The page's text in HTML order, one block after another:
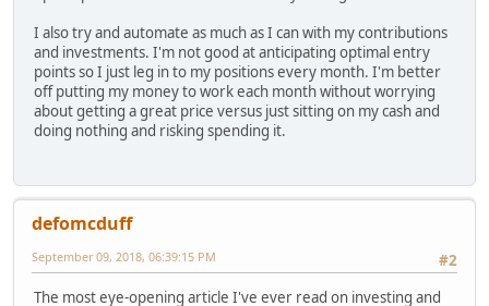
I also try and automate as much as I can with my contributions
and investments. I'm not good at anticipating optimal entry
points so I just leg in to my positions every month. I'm better
off putting my money to work each month without worrying
about getting a great price versus just sitting on my cash and
doing nothing and risking spending it.
defomcduff
#2
September 09, 2018, 06:39:15 PM
The most eye-opening article I've ever read on investing and